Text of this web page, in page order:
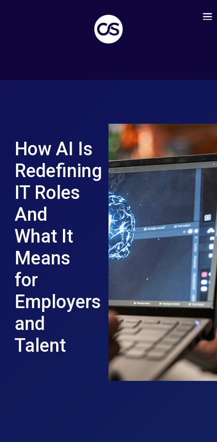
How AI Is
Redefining
IT Roles
And
What It
Means
for
Employers
and
Talent